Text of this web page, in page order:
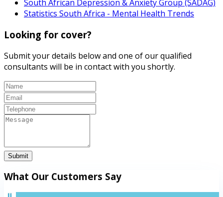
South African Depression & Anxiety Group (SADAG)
Statistics South Africa - Mental Health Trends
Looking for cover?
Submit your details below and one of our qualified
consultants will be in contact with you shortly.
Submit
What Our Customers Say